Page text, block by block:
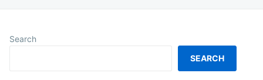
Search
SEARCH